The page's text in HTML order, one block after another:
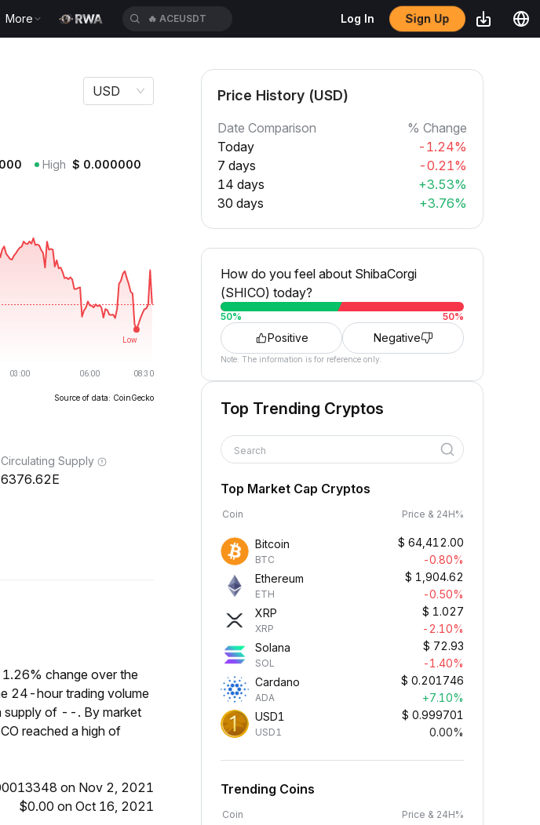
More 🔥 ACEUSDT Log In Sign Up
USD
High $ 0.000000
Source of data: CoinGecko
Circulating Supply
6376.62E
change over the
24-hour trading volume
supply of --. By market
reached a high of
on Nov 2, 2021
$0.00 on Oct 16, 2021
Price History (USD)
Date Comparison
% Change
Today
-1.24%
7 days
-0.21%
14 days
+3.53%
30 days
+3.76%
How do you feel about ShibaCorgi
(SHICO) today?
50% 50%
Positive Negative
Note: The information is for reference only.
Top Trending Cryptos
Search
Top Market Cap Cryptos
Coin Price & 24H%
Bitcoin
BTC
$ 64,412.00
-0.80%
Ethereum
ETH
$ 1,904.62
-0.50%
XRP
XRP
$ 1.027
-2.10%
Solana
SOL
$ 72.93
-1.40%
Cardano
ADA
$ 0.201746
+7.10%
USD1
USD1
$ 0.999701
0.00%
Trending Coins
Coin Price & 24H%